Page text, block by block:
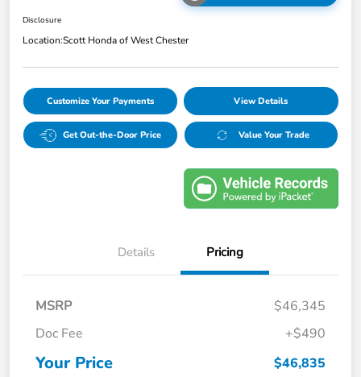
Disclosure
Location:Scott Honda of West Chester
Customize Your Payments View Details
Get Out-the-Door Price Value Your Trade
Details Pricing
MSRP
$46,345
Doc Fee
+$490
Your Price $46,835